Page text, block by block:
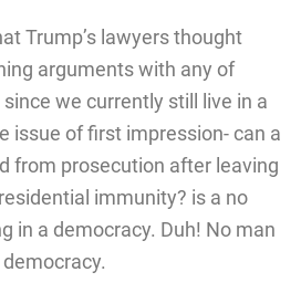
Trump’s lawyers thought
arguments with any of
we currently still live in a
issue of first impression- can a
from prosecution after leaving
immunity? is a no
in a democracy. Duh! No man